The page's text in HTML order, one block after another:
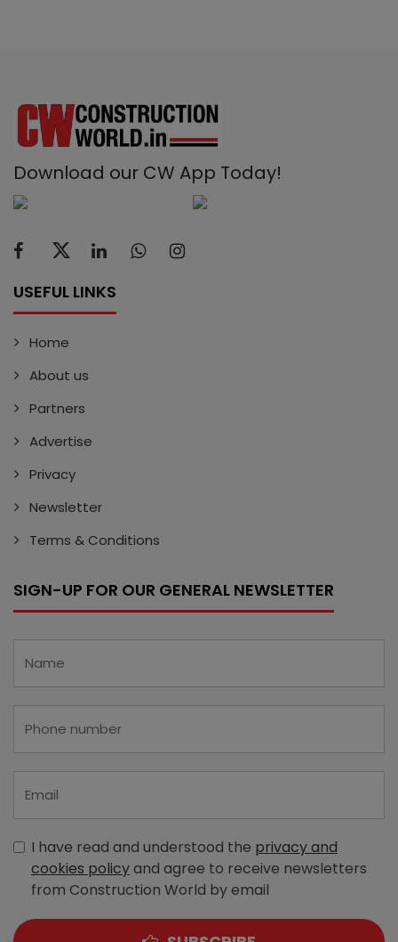
Download our CW App Today!
USEFUL LINKS
Home
About us
Partners
Advertise
Privacy
Newsletter
Terms & Conditions
SIGN-UP FOR OUR GENERAL NEWSLETTER
I have read and understood the privacy and
cookies policyand agree to receive newsletters
from Construction World by email